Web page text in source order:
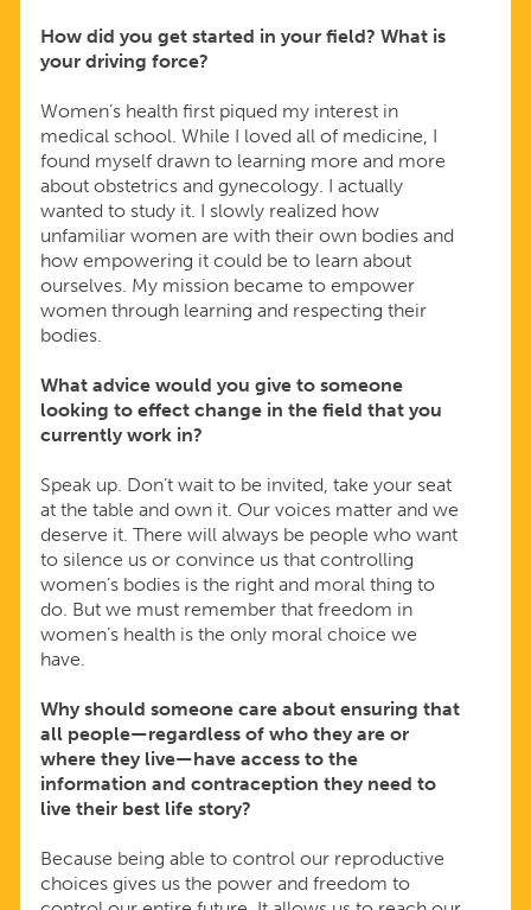
How did you get started in your field? What is
your driving force?
Women’s health first piqued my interest in
medical school. While I loved all of medicine, I
found myself drawn to learning more and more
about obstetrics and gynecology. I actually
wanted to study it. I slowly realized how
unfamiliar women are with their own bodies and
how empowering it could be to learn about
ourselves. My mission became to empower
women through learning and respecting their
bodies.
What advice would you give to someone
looking to effect change in the field that you
currently work in?
Speak up. Don’t wait to be invited, take your seat
at the table and own it. Our voices matter and we
deserve it. There will always be people who want
to silence us or convince us that controlling
women’s bodies is the right and moral thing to
do. But we must remember that freedom in
women’s health is the only moral choice we
have.
Why should someone care about ensuring that
all people—regardless of who they are or
where they live—have access to the
information and contraception they need to
live their best life story?
Because being able to control our reproductive
choices gives us the power and freedom to